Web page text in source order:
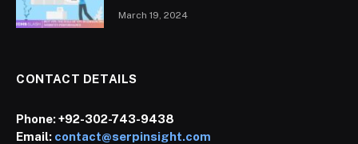
March 19, 2024
CONTACT DETAILS
Phone:+92-302-743-9438
Email: contact@serpinsight.com